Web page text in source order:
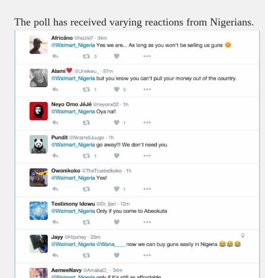
The poll has received varying reactions from Nigerians.